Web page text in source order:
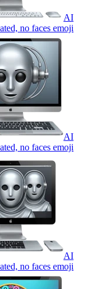
AI
no faces emoji
AI
no faces emoji
AI
no faces emoji